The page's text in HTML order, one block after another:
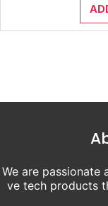
We are passionate
ve tech products